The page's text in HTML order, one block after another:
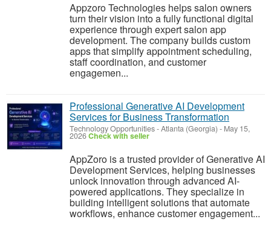
Appzoro Technologies helps salon owners
turn their vision into a fully functional digital
experience through expert salon app
development. The company builds custom
apps that simplify appointment scheduling,
staff coordination, and customer
engagemen...
Professional Generative AI Development
Services for Business Transformation
Technology Opportunities-Atlanta (Georgia) - May 15,
2026Check with seller
AppZoro is a trusted provider of Generative AI
Development Services, helping businesses
unlock innovation through advanced AI-
powered applications. They specialize in
building intelligent solutions that automate
workflows, enhance customer engagement...